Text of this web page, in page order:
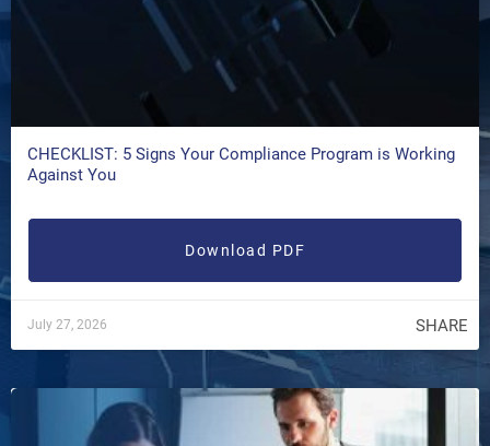
CHECKLIST: 5 Signs Your Compliance Program is Working
Against You
Download PDF
July 27, 2026 SHARE